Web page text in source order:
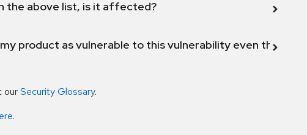
the above list, is it affected?
product as vulnerable to this vulnerability even though
ourSecurity Glossary.
.